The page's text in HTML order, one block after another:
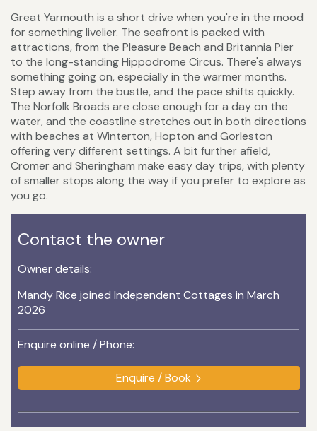
Great Yarmouth is a short drive when you're in the mood
for something livelier. The seafront is packed with
attractions, from the Pleasure Beach and Britannia Pier
to the long-standing Hippodrome Circus. There's always
something going on, especially in the warmer months.
Step away from the bustle, and the pace shifts quickly.
The Norfolk Broads are close enough for a day on the
water, and the coastline stretches out in both directions
with beaches at Winterton, Hopton and Gorleston
offering very different settings. A bit further afield,
Cromer and Sheringham make easy day trips, with plenty
of smaller stops along the way if you prefer to explore as
you go.
Contact the owner
Owner details:
Mandy Rice joined Independent Cottages in March
2026
Enquire online / Phone:
Enquire / Book